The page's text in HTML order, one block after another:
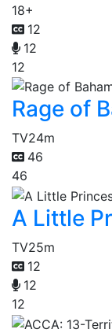
18+
12
12
12
Rage of
TV24m
46
46
A Little
TV25m
12
12
12